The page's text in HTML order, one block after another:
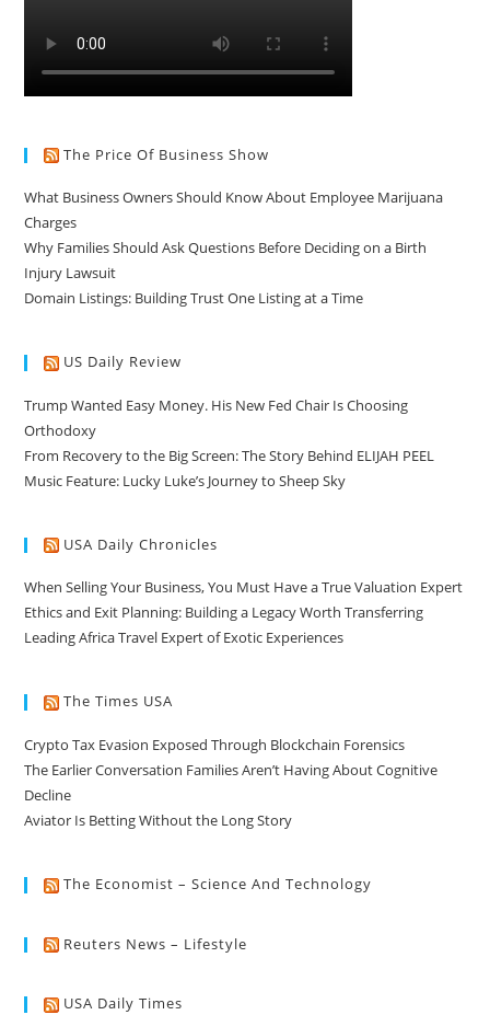
The Price Of Business Show
What Business Owners Should Know About Employee Marijuana
Charges
Why Families Should Ask Questions Before Deciding on a Birth
Injury Lawsuit
Domain Listings: Building Trust One Listing at a Time
US Daily Review
Trump Wanted Easy Money. His New Fed Chair Is Choosing
Orthodoxy
From Recovery to the Big Screen: The Story Behind ELIJAH PEEL
Music Feature: Lucky Luke’s Journey to Sheep Sky
USA Daily Chronicles
When Selling Your Business, You Must Have a True Valuation Expert
Ethics and Exit Planning: Building a Legacy Worth Transferring
Leading Africa Travel Expert of Exotic Experiences
The Times USA
Crypto Tax Evasion Exposed Through Blockchain Forensics
The Earlier Conversation Families Aren’t Having About Cognitive
Decline
Aviator Is Betting Without the Long Story
The Economist – Science And Technology
Reuters News – Lifestyle
USA Daily Times